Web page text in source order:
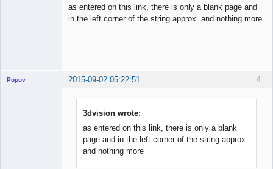
as entered on this link, there is only a blank page and
in the left corner of the string approx. and nothing more
4
Popov 2015-09-02 05:22:51
3dvision wrote:
as entered on this link, there is only a blank
page and in the left corner of the string approx.
and nothing more